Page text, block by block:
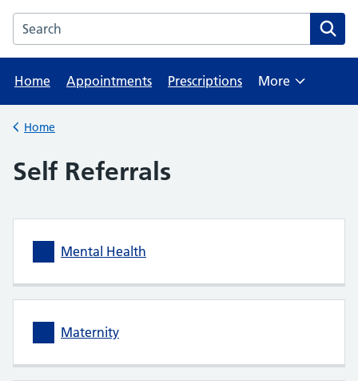
Search the Pool Medical Centre website
Home Appointments Prescriptions More
Back to
Home
Self Referrals
Mental Health
Maternity